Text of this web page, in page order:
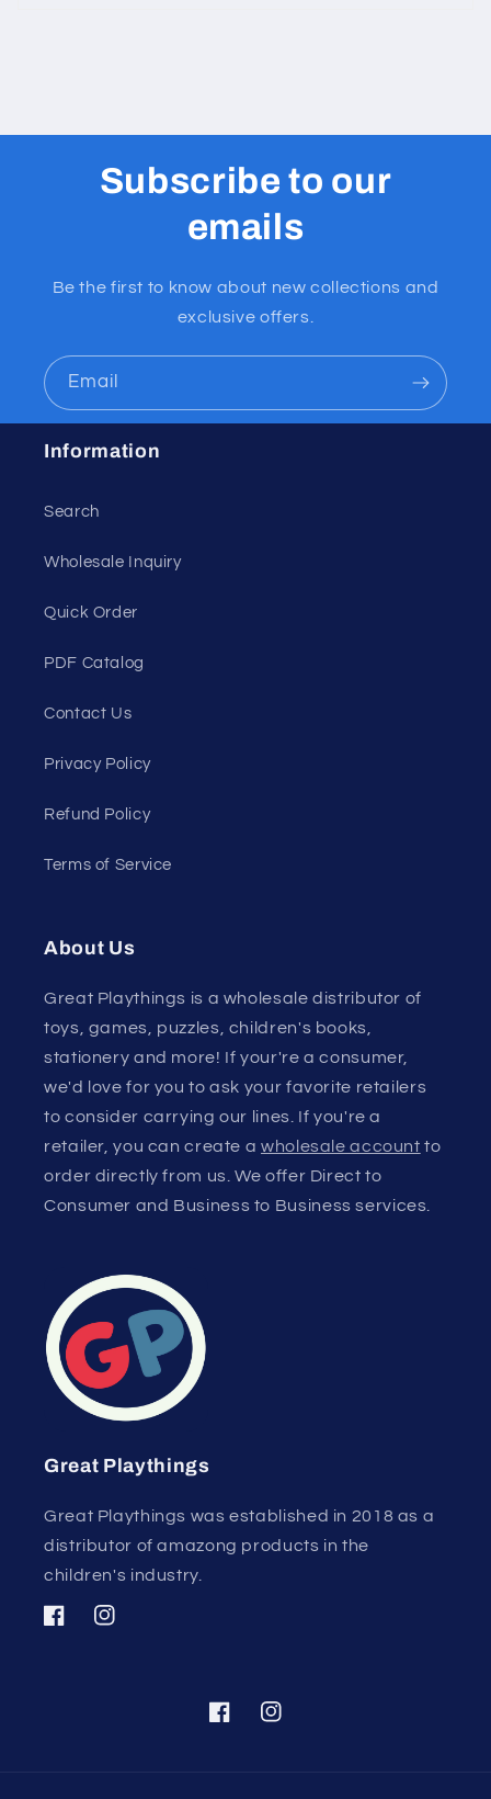
Subscribe to our
emails
Be the first to know about new collections and
exclusive offers.
Email
Information
Search
Wholesale Inquiry
Quick Order
PDF Catalog
Contact Us
Privacy Policy
Refund Policy
Terms of Service
About Us
Great Playthings is a wholesale distributor of
toys, games, puzzles, children's books,
stationery and more! If your're a consumer,
we'd love for you to ask your favorite retailers
to consider carrying our lines. If you're a
retailer, you can create awholesale account to
order directly from us. We offer Direct to
Consumer and Business to Business services.
Great Playthings
Great Playthings was established in 2018 as a
distributor of amazong products in the
children's industry.
FacebookInstagram
FacebookInstagram